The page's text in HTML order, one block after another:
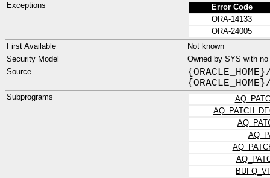
Exceptions
Error Code
ORA-14133
ORA-24005
First Available
Not known
Security Model
Owned by SYS with
Source
Subprograms